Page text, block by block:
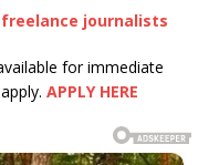
freelance journalists
for immediate
APPLY HERE